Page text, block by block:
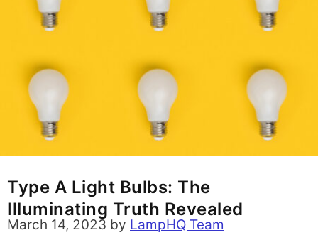
Type A Light Bulbs: The
Illuminating Truth Revealed
March 14, 2023 by LampHQ Team